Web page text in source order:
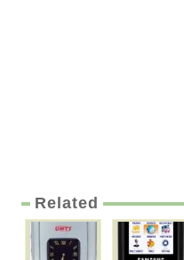
Related